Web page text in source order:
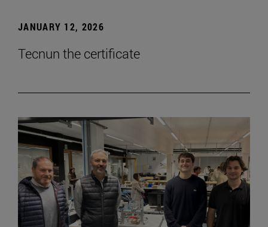
JANUARY 12, 2026
Tecnun the certificate